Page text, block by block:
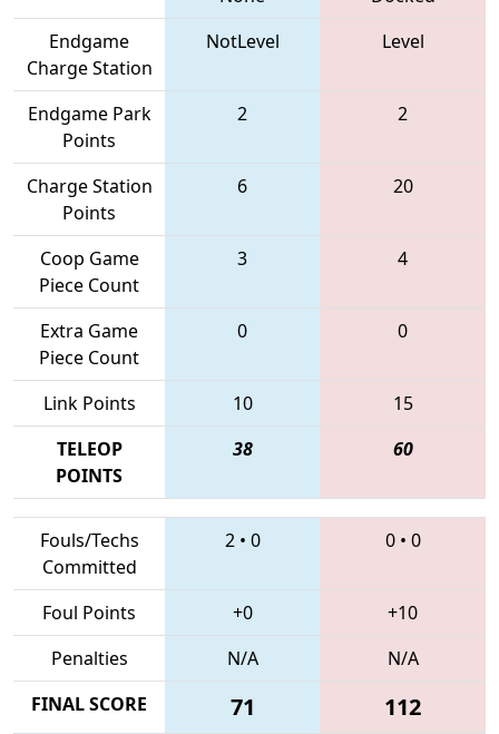
Endgame
Charge Station
NotLevel Level
Endgame Park
Points
2 2
Charge Station
Points
6 20
Coop Game
Piece Count
3 4
Extra Game
Piece Count
0 0
Link Points 10
15
TELEOP
POINTS
38 60
Fouls/Techs
Committed
2• 0 0• 0
Foul Points +0
+10
Penalties
N/A
N/A
FINAL SCORE
71 112